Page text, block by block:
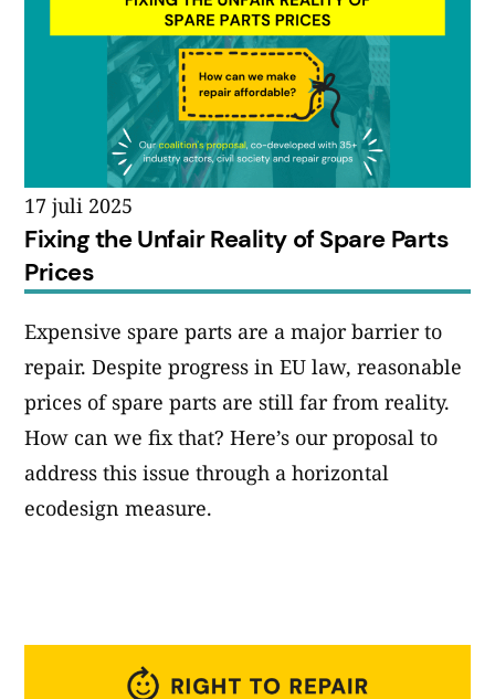
17 juli 2025
Fixing the Unfair Reality of Spare Parts
Prices
Expensive spare parts are a major barrier to
repair. Despite progress in EU law, reasonable
prices of spare parts are still far from reality.
How can we fix that? Here’s our proposal to
address this issue through a horizontal
ecodesign measure.